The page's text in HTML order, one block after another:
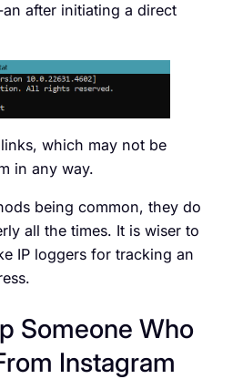
after initiating a direct
which may not be
in any way.
being common, they do
all the times. It is wiser to
IP loggers for tracking an
Someone Who
Instagram